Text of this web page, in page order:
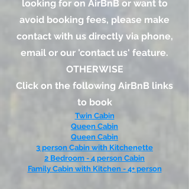
looking for on AirBnB or want to
avoid booking fees, please make
contact with us directly via phone,
email or our 'contact us' feature.
OTHERWISE
Click on the following AirBnB links
to book
Twin Cabin
Queen Cabin
Queen Cabin
3 person Cabin with Kitchenette
2 Bedroom - 4 person Cabin
Family Cabin with Kitchen - 4+ person